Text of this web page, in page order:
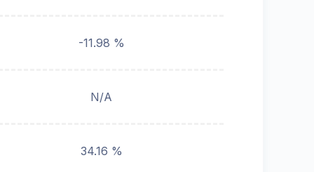
-11.98 %
N/A
34.16 %